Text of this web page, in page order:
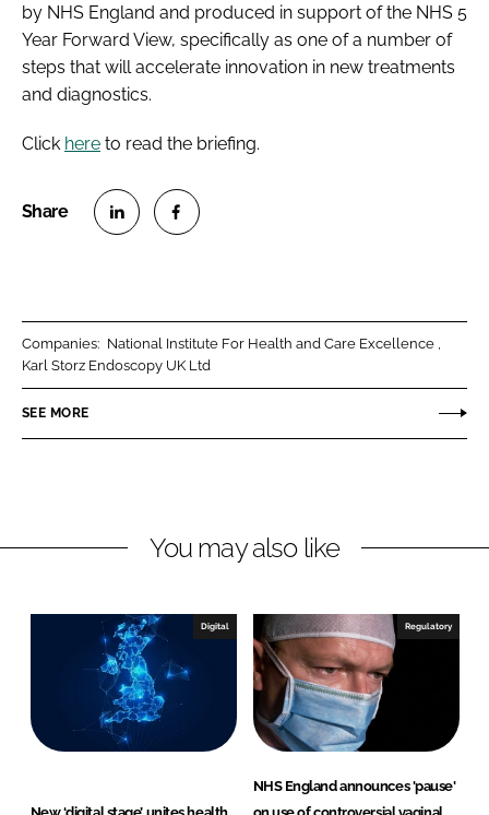
by NHS England and produced in support of the NHS 5
Year Forward View, specifically as one of a number of
steps that will accelerate innovation in new treatments
and diagnostics.
Click here to read the briefing.
e
o
L
e
o
F
b
k
Companies: National Institute For Health and Care Excellence
Karl Storz Endoscopy UK Ltd
SEE MORE
You may also like
Digital Regulatory
NHS England announces 'pause'